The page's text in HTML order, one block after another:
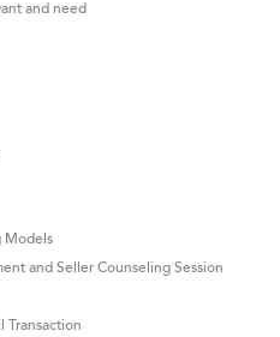
and need
Models
and Seller Counseling Session
Transaction